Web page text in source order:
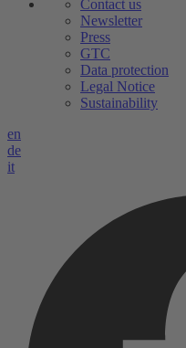
Contact us
Newsletter
Press
GTC
Data protection
Legal Notice
Sustainability
en
de
it